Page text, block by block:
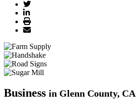
Business in Glenn County, CA